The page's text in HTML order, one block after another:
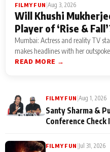
FILMY FUN |Aug 3, 2026
Will Khushi
Player of ‘Rise &
Mumbai: Actress and reality TV
makes headlines with her
READ MORE →
FILMY FUN |Aug 1, 2026
Santy Sharma &
Conference
FILMY FUN |Jul 31, 2026